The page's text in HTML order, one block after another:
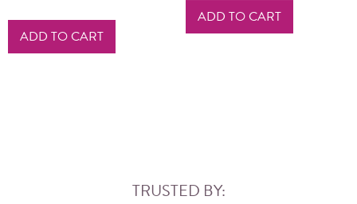
ADD TO CART
ADD TO CART
TRUSTED BY: